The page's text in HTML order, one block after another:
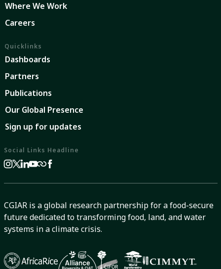
Where We Work
Careers
Quicklinks
Dashboards
Partners
Publications
Our Global Presence
Sign up for updates
Social Links Headline
CGIAR is a global research partnership for a food-secure
future dedicated to transforming food, land, and water
systems in a climate crisis.